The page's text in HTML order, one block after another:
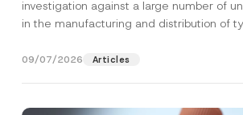
investigation against a large number of
in the manufacturing and distribution of
09/07/2026 Articles